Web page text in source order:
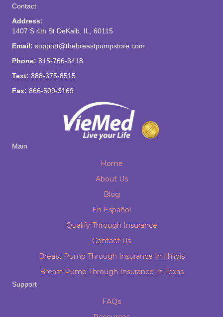
Contact
Address:
1407 S 4th St DeKalb, IL, 60115
Email: support@thebreastpumpstore.com
Phone: 815-766-3418
Text: 888-375-8515
Fax: 866-509-3169
Main
Home
About Us
Blog
En Español
Qualify Through Insurance
Contact Us
Breast Pump Through Insurance In Illinois
Breast Pump Through Insurance In Texas
Support
FAQs